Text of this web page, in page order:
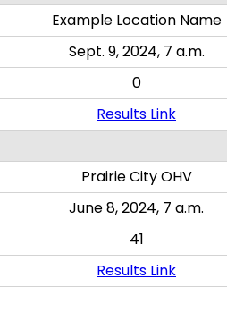
Example Location Name
Sept. 9, 2024, 7 a.m.
0
Results Link
Prairie City OHV
June 8, 2024, 7 a.m.
41
Results Link